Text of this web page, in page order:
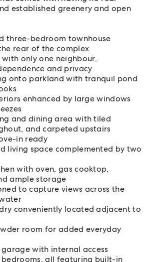
established greenery and open
three-bedroom townhouse
rear of the complex
only one neighbour,
and privacy
onto parkland with tranquil pond
enhanced by large windows
and dining area with tiled
and carpeted upstairs
in ready
living space complemented by two
with oven, gas cooktop,
ample storage
to capture views across the
conveniently located adjacent to
room for added everyday
with internal access
bedrooms, all featuring built-in